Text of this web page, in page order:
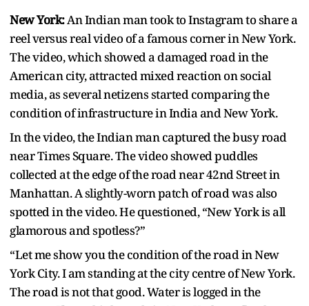
New York:An Indian man took to Instagram to share a
reel versus real video of a famous corner in New York.
The video, which showed a damaged road in the
American city, attracted mixed reaction on social
media, as several netizens started comparing the
condition of infrastructure in India and New York.
In the video, the Indian man captured the busy road
near Times Square. The video showed puddles
collected at the edge of the road near 42nd Street in
Manhattan. A slightly-worn patch of road was also
spotted in the video. He questioned, “New York is all
glamorous and spotless?”
“Let me show you the condition of the road in New
York City. I am standing at the city centre of New York.
The road is not that good. Water is logged in the